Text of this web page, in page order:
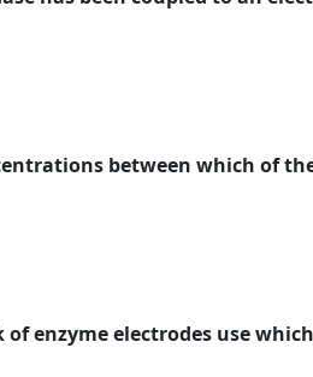
between which of
enzyme electrodes use